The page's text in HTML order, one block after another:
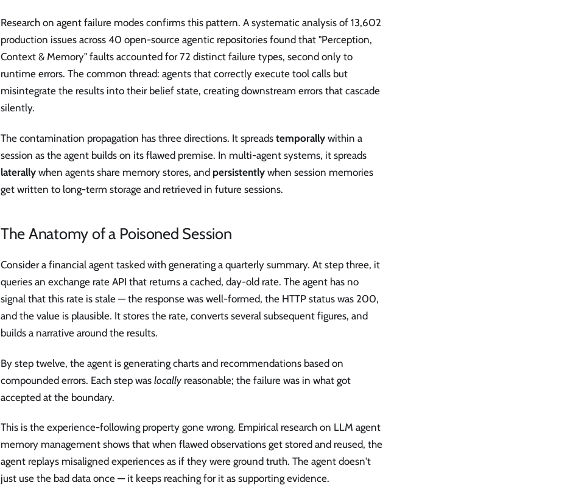
Research on agent failure modes confirms this pattern. A systematic analysis of 13,602
production issues across 40 open-source agentic repositories found that "Perception,
Context & Memory" faults accounted for 72 distinct failure types, second only to
runtime errors. The common thread: agents that correctly execute tool calls but
misintegrate the results into their belief state, creating downstream errors that cascade
silently.
The contamination propagation has three directions. It spreads temporally within a
session as the agent builds on its flawed premise. In multi-agent systems, it spreads
laterally when agents share memory stores, and persistently when session memories
get written to long-term storage and retrieved in future sessions.
The Anatomy of a Poisoned Session
Consider a financial agent tasked with generating a quarterly summary. At step three, it
queries an exchange rate API that returns a cached, day-old rate. The agent has no
signal that this rate is stale — the response was well-formed, the HTTP status was 200,
and the value is plausible. It stores the rate, converts several subsequent figures, and
builds a narrative around the results.
By step twelve, the agent is generating charts and recommendations based on
compounded errors. Each step was locally reasonable; the failure was in what got
accepted at the boundary.
This is the experience-following property gone wrong. Empirical research on LLM agent
memory management shows that when flawed observations get stored and reused, the
agent replays misaligned experiences as if they were ground truth. The agent doesn't
just use the bad data once — it keeps reaching for it as supporting evidence.